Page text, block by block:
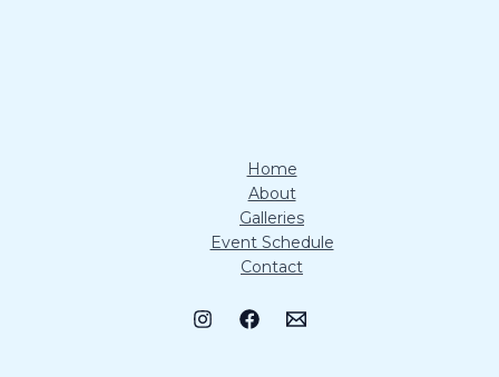
Home
About
Galleries
Event Schedule
Contact